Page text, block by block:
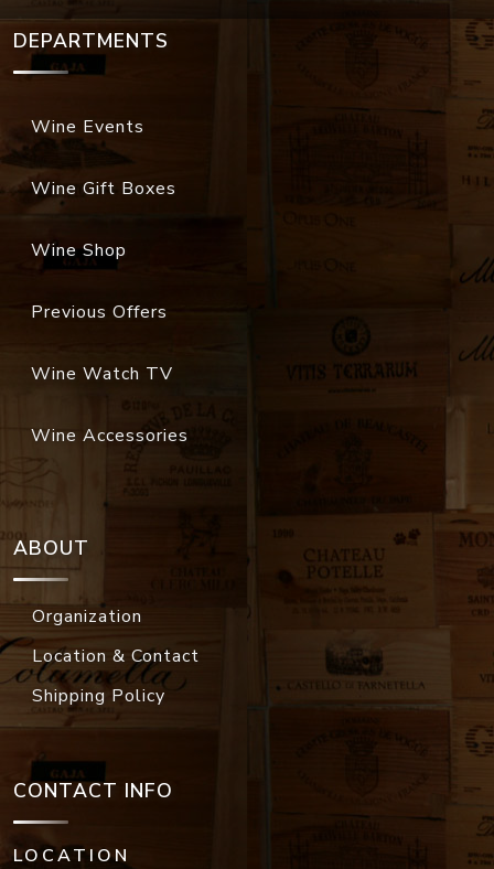
DEPARTMENTS
Wine Events
Wine Gift Boxes
Wine Shop
Previous Offers
Wine Watch TV
Wine Accessories
ABOUT
Organization
Location & Contact
Shipping Policy
CONTACT INFO
LOCATION